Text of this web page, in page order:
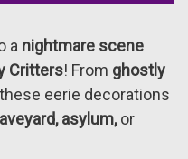
a nightmare scene
Critters! From ghostly
eerie decorations
asylum,or